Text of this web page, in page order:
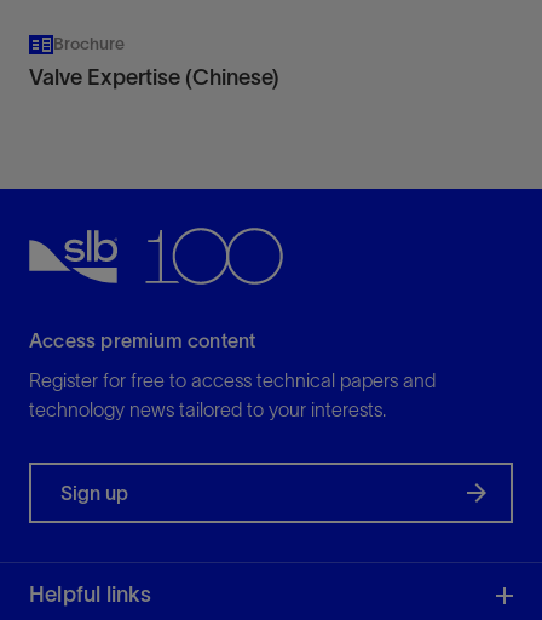
Brochure
Valve Expertise (Chinese)
Access premium content
Register for free to access technical papers and
technology news tailored to your interests.
Sign up
Helpful links